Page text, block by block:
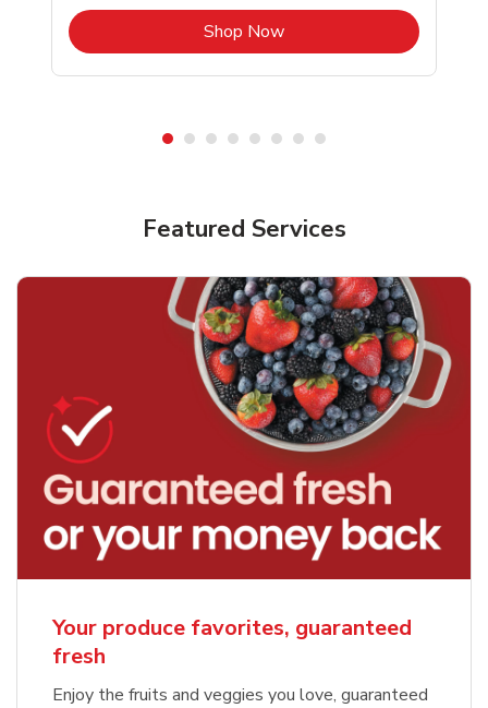
Shop NowLink Opens in New Tab
Featured Services
Your produce favorites, guaranteed
fresh
Enjoy the fruits and veggies you love, guaranteed